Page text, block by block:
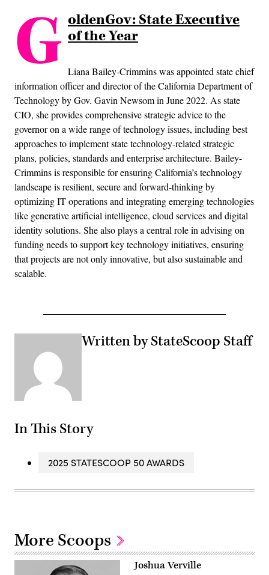
G oldenGov: State Executive
of the Year
Liana Bailey-Crimmins was appointed state chief
information officer and director of the California Department of
Technology by Gov. Gavin Newsom in June 2022. As state
CIO, she provides comprehensive strategic advice to the
governor on a wide range of technology issues, including best
approaches to implement state technology-related strategic
plans, policies, standards and enterprise architecture. Bailey-
Crimmins is responsible for ensuring California’s technology
landscape is resilient, secure and forward-thinking by
optimizing IT operations and integrating emerging technologies
like generative artificial intelligence, cloud services and digital
identity solutions. She also plays a central role in advising on
funding needs to support key technology initiatives, ensuring
that projects are not only innovative, but also sustainable and
scalable.
Written by StateScoop Staff
In This Story
2025 STATESCOOP 50 AWARDS
More Scoops
Joshua Verville